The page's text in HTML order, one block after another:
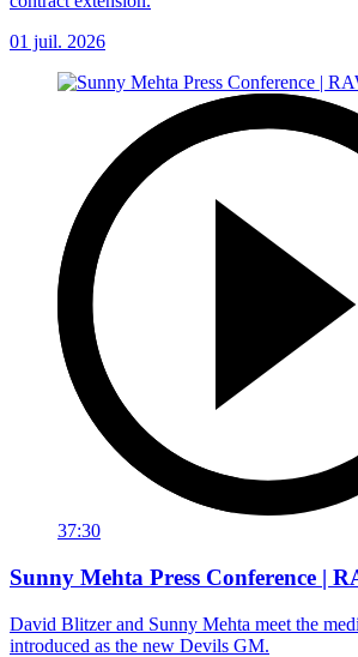
01 juil. 2026
37:30
Sunny Mehta Press Conference |
David Blitzer and Sunny Mehta meet the
introduced as the new Devils GM.